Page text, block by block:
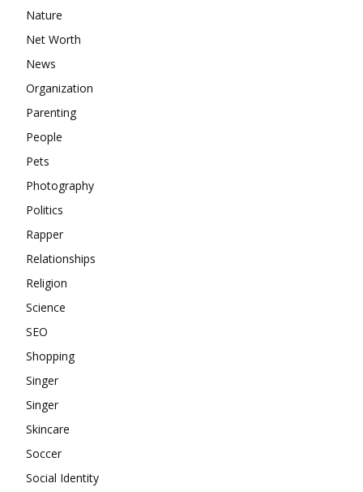
Nature
Net Worth
News
Organization
Parenting
People
Pets
Photography
Politics
Rapper
Relationships
Religion
Science
SEO
Shopping
Singer
Singer
Skincare
Soccer
Social Identity